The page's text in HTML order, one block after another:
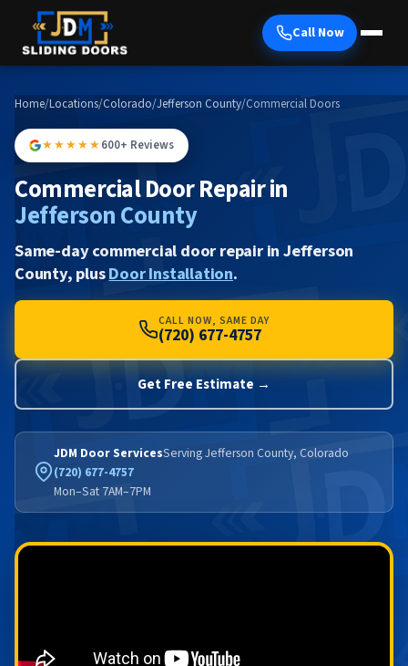
Call Now
Home/Locations/Colorado/Jefferson County/Commercial Doors
★★★★★600+ Reviews
Commercial Door Repair in
Jefferson County
Same-day commercial door repair in Jefferson
County, plusDoor Installation.
CALL NOW, SAME DAY
(720) 677-4757
Get Free Estimate →
JDM Door ServicesServing Jefferson County, Colorado
(720) 677-4757
Mon–Sat 7AM–7PM